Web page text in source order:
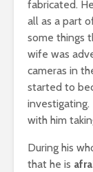
fabricated.
all as a part
some things
wife was
cameras in
started to
with him
During his
that he is